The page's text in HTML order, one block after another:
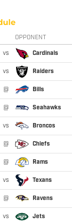
OPPONENT
vs Cardinals
vs Raiders
@ Bills
@ Seahawks
vs Broncos
@ Chiefs
@ Rams
vs Texans
@ Ravens
vs Jets